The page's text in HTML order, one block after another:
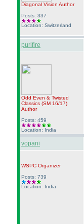
Diagonal Vision Author
Posts: 337
Location: Switzerland
purifire
Odd Even & Twisted
Classics (SM 16/17)
Author
Posts: 459
Location: India
vopani
WSPC Organizer
Posts: 739
Location: India